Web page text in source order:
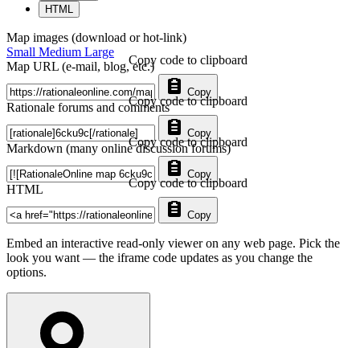
HTML
Map images (download or hot-link)
Small Medium Large
Map URL (e-mail, blog, etc.)
Copy
Copy code to clipboard
Rationale forums and comments
Copy
Copy code to clipboard
Markdown (many online discussion forums)
Copy
Copy code to clipboard
HTML
Copy
Copy code to clipboard
Embed an interactive read-only viewer on any web page. Pick the
look you want — the iframe code updates as you change the
options.